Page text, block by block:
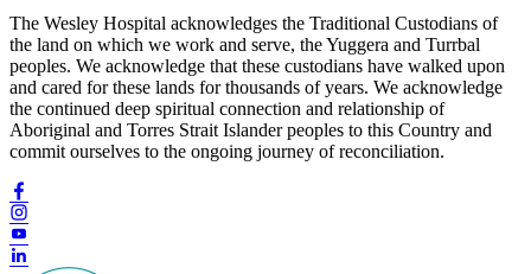
The Wesley Hospital acknowledges the Traditional Custodians of
the land on which we work and serve, the Yuggera and Turrbal
peoples. We acknowledge that these custodians have walked upon
and cared for these lands for thousands of years. We acknowledge
the continued deep spiritual connection and relationship of
Aboriginal and Torres Strait Islander peoples to this Country and
commit ourselves to the ongoing journey of reconciliation.